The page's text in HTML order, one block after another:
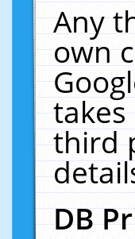
Any
own
third
DB